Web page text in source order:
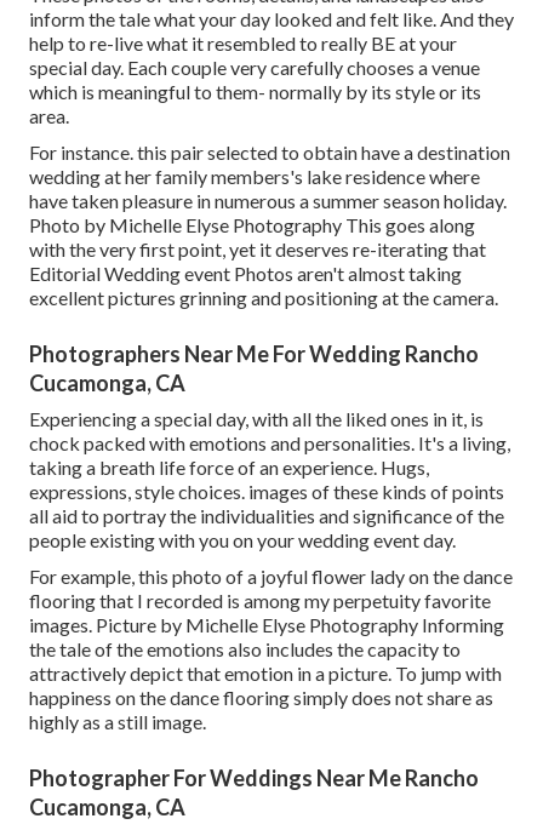
inform the tale what your day looked and felt like. And they
help to re-live what it resembled to really BE at your
special day. Each couple very carefully chooses a venue
which is meaningful to them- normally by its style or its
area.
For instance. this pair selected to obtain have a destination
wedding at her family members's lake residence where
have taken pleasure in numerous a summer season holiday.
Photo by Michelle Elyse Photography This goes along
with the very first point, yet it deserves re-iterating that
Editorial Wedding event Photos aren't almost taking
excellent pictures grinning and positioning at the camera.
Photographers Near Me For Wedding Rancho
Cucamonga, CA
Experiencing a special day, with all the liked ones in it, is
chock packed with emotions and personalities. It's a living,
taking a breath life force of an experience. Hugs,
expressions, style choices. images of these kinds of points
all aid to portray the individualities and significance of the
people existing with you on your wedding event day.
For example, this photo of a joyful flower lady on the dance
flooring that I recorded is among my perpetuity favorite
images. Picture by Michelle Elyse Photography Informing
the tale of the emotions also includes the capacity to
attractively depict that emotion in a picture. To jump with
happiness on the dance flooring simply does not share as
highly as a still image.
Photographer For Weddings Near Me Rancho
Cucamonga, CA